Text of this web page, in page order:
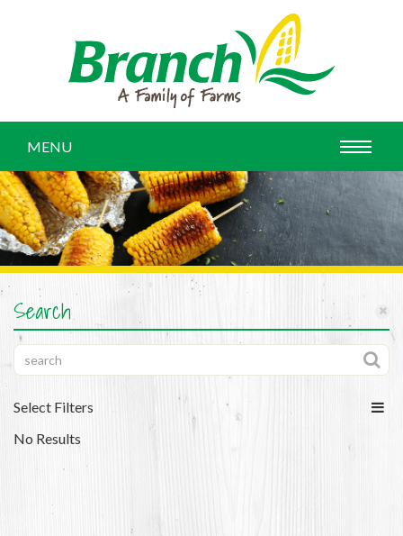
MENU
Search
Select Filters
No Results